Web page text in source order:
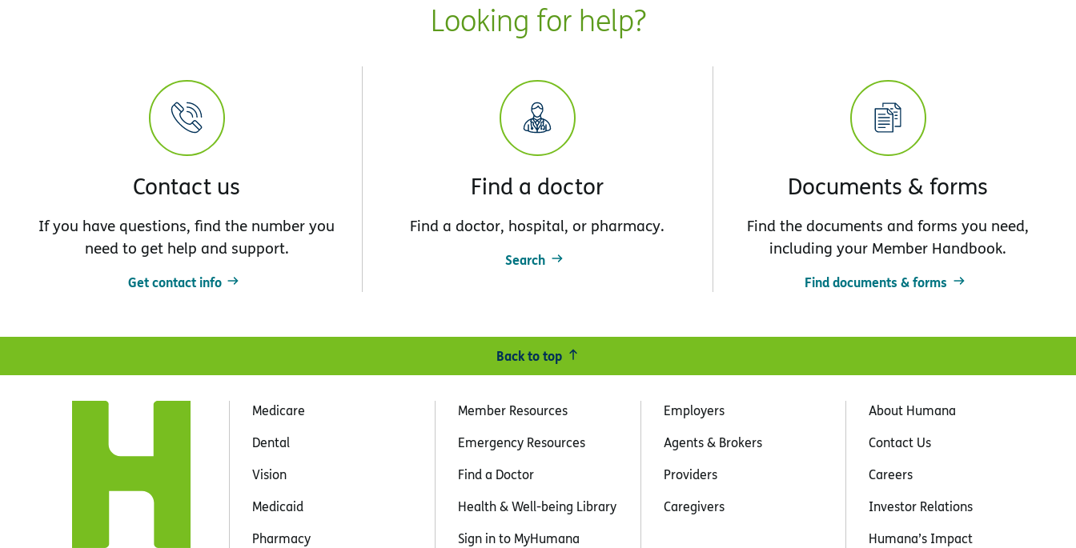
Looking for help?
Contact us
If you have questions, find the number you
need to get help and support.
Get contact info
Find a doctor
Find a doctor, hospital, or pharmacy.
Search
Documents & forms
Find the documents and forms you need,
including your Member Handbook.
Find documents & forms
Back to top
Medicare
Dental
Vision
Medicaid
Pharmacy
Member Resources
Emergency Resources
Find a Doctor
Health & Well-being Library
Sign in to MyHumana
Employers
Agents & Brokers
Providers
Caregivers
About Humana
Contact Us
Careers
Investor Relations
Humana’s Impact